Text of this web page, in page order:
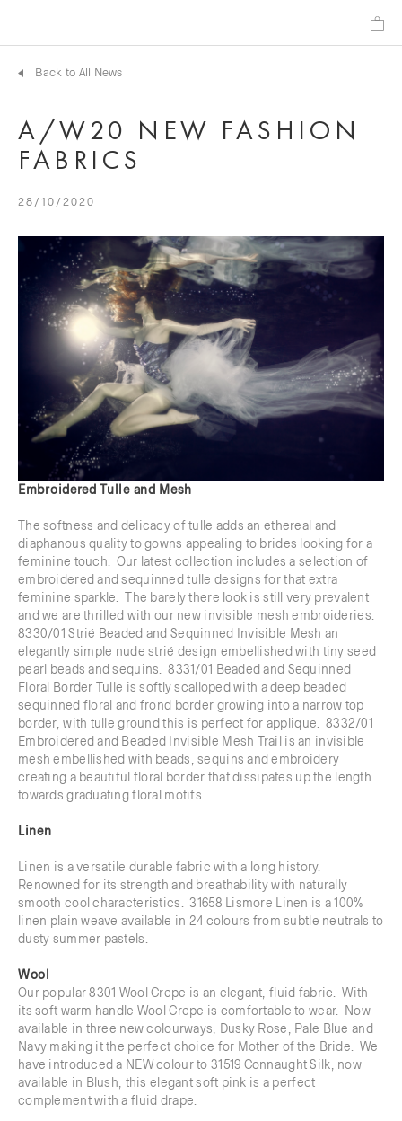
Back to All News
A/W20 NEW FASHION
FABRICS
28/10/2020
Embroidered Tulle and Mesh
The softness and delicacy of tulle adds an ethereal and
diaphanous quality to gowns appealing to brides looking for a
feminine touch. Our latest collection includes a selection of
embroidered and sequinned tulle designs for that extra
feminine sparkle. The barely there look is still very prevalent
and we are thrilled with our new invisible mesh embroideries.
8330/01 Strié Beaded and Sequinned Invisible Mesh an
elegantly simple nude strié design embellished with tiny seed
pearl beads and sequins. 8331/01 Beaded and Sequinned
Floral Border Tulle is softly scalloped with a deep beaded
sequinned floral and frond border growing into a narrow top
border, with tulle ground this is perfect for applique. 8332/01
Embroidered and Beaded Invisible Mesh Trail is an invisible
mesh embellished with beads, sequins and embroidery
creating a beautiful floral border that dissipates up the length
towards graduating floral motifs.
Linen
Linen is a versatile durable fabric with a long history.
Renowned for its strength and breathability with naturally
smooth cool characteristics. 31658 Lismore Linen is a 100%
linen plain weave available in 24 colours from subtle neutrals to
dusty summer pastels.
Wool
Our popular 8301 Wool Crepe is an elegant, fluid fabric. With
its soft warm handle Wool Crepe is comfortable to wear. Now
available in three new colourways, Dusky Rose, Pale Blue and
Navy making it the perfect choice for Mother of the Bride. We
have introduced a NEW colour to 31519 Connaught Silk, now
available in Blush, this elegant soft pink is a perfect
complement with a fluid drape.